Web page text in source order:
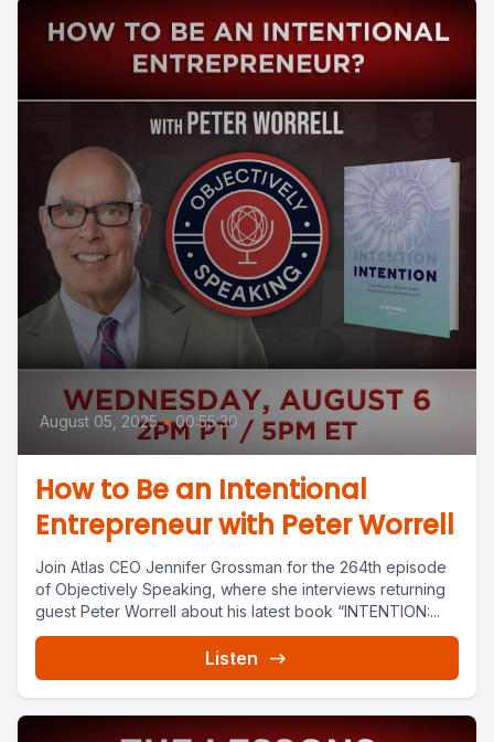
August 05, 2025 • 00:55:30
How to Be an Intentional
Entrepreneur with Peter Worrell
Join Atlas CEO Jennifer Grossman for the 264th episode
of Objectively Speaking, where she interviews returning
guest Peter Worrell about his latest book “INTENTION:...
Listen